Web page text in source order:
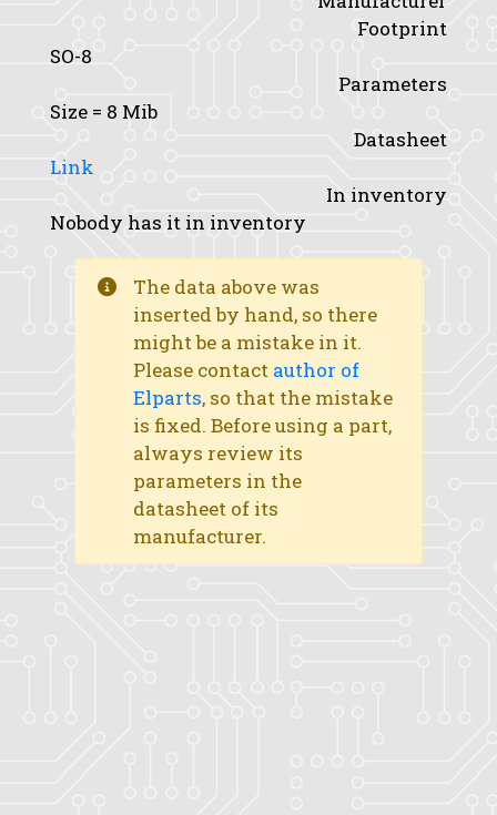
Footprint
SO-8
Parameters
Size = 8 Mib
Datasheet
Link
In inventory
Nobody has it in inventory
The data above was
inserted by hand, so there
might be a mistake in it.
Please contact author of
Elparts, so that the mistake
is fixed. Before using a part,
always review its
parameters in the
datasheet of its
manufacturer.